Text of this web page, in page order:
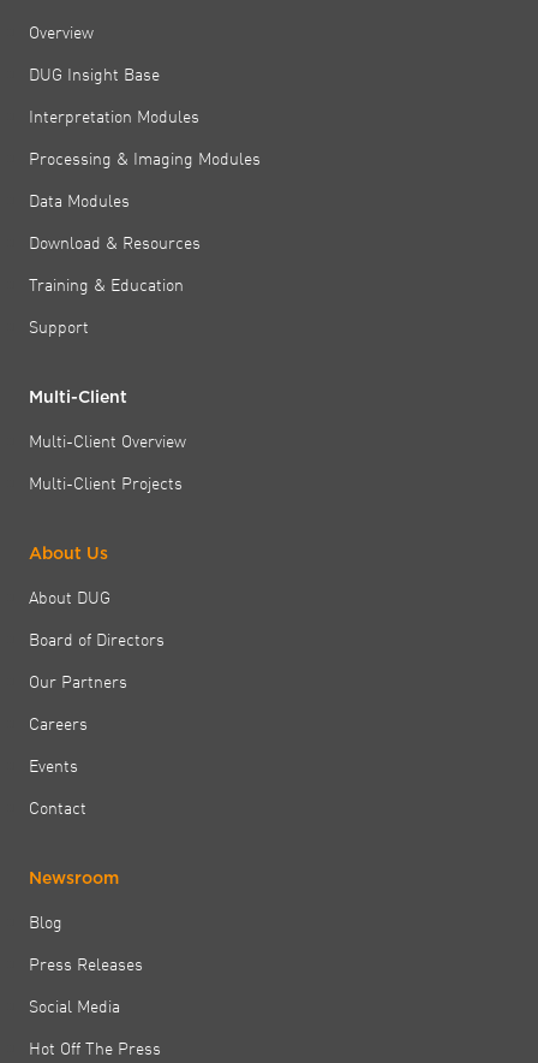
Overview
DUG Insight Base
Interpretation Modules
Processing & Imaging Modules
Data Modules
Download & Resources
Training & Education
Support
Multi-Client
Multi-Client Overview
Multi-Client Projects
About Us
About DUG
Board of Directors
Our Partners
Careers
Events
Contact
Newsroom
Blog
Press Releases
Social Media
Hot Off The Press